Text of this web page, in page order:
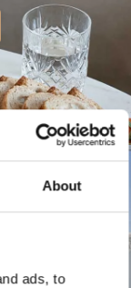
About
ads, to